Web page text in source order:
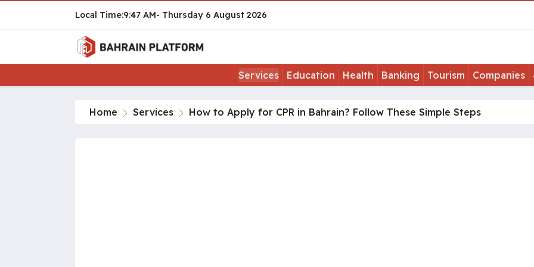
9:47 AM Thursday 6 August 2026
Services Education Health Banking Tourism Companies
Home Services How to Apply for CPR in Bahrain? Follow These Simple Steps